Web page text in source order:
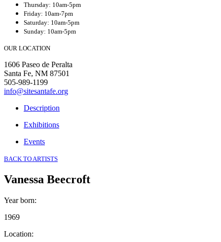
Thursday: 10am-5pm
Friday: 10am-7pm
Saturday: 10am-5pm
Sunday: 10am-5pm
OUR LOCATION
1606 Paseo de Peralta
Santa Fe, NM 87501
505-989-1199
info@sitesantafe.org
Description
Exhibitions
Events
BACK TO ARTISTS
Vanessa Beecroft
Year born:
1969
Location: